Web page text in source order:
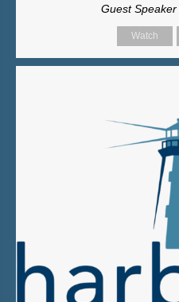
Guest Speaker
Watch